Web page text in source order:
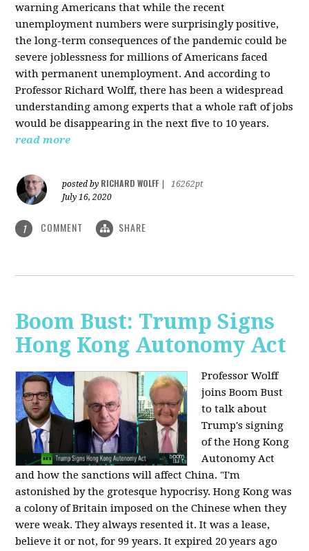
warning Americans that while the recent
unemployment numbers were surprisingly positive,
the long-term consequences of the pandemic could be
severe joblessness for millions of Americans faced
with permanent unemployment. And according to
Professor Richard Wolff, there has been a widespread
understanding among experts that a whole raft of jobs
would be disappearing in the next five to 10 years.
read more
posted by RICHARD WOLFF
16262pt
July 16, 2020
1 COMMENT SHARE
Boom Bust: Trump Signs
Hong Kong Autonomy Act
Professor Wolff
joins Boom Bust
to talk about
Trump's signing
of the Hong Kong
Autonomy Act
and how the sanctions will affect China. "I'm
astonished by the grotesque hypocrisy. Hong Kong was
a colony of Britain imposed on the Chinese when they
were weak. They always resented it. It was a lease,
believe it or not, for 99 years. It expired 20 years ago